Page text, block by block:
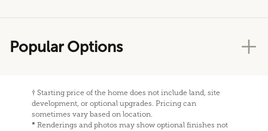
Popular Options
† Starting price of the home does not include land, site
development, or optional upgrades. Pricing can
sometimes vary based on location.
* Renderings and photos may show optional finishes not